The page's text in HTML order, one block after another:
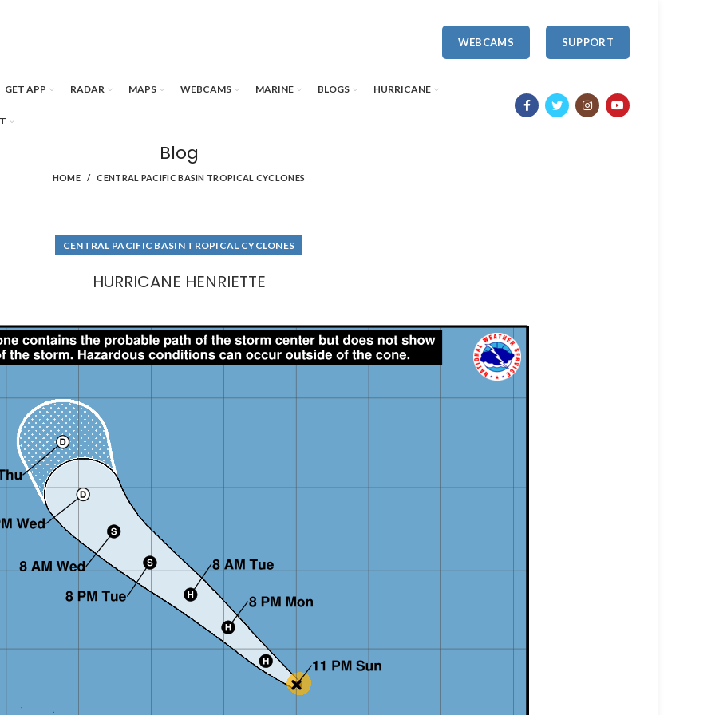
WEBCAMS SUPPORT
GET APP RADAR MAPS WEBCAMS MARINE BLOGS HURRICANE
Blog
HOME CENTRAL PACIFIC BASIN TROPICAL CYCLONES
CENTRAL PACIFIC BASIN TROPICAL CYCLONES
HURRICANE HENRIETTE